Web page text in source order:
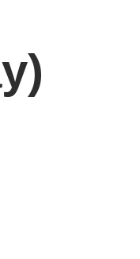
Catonsville Arts District